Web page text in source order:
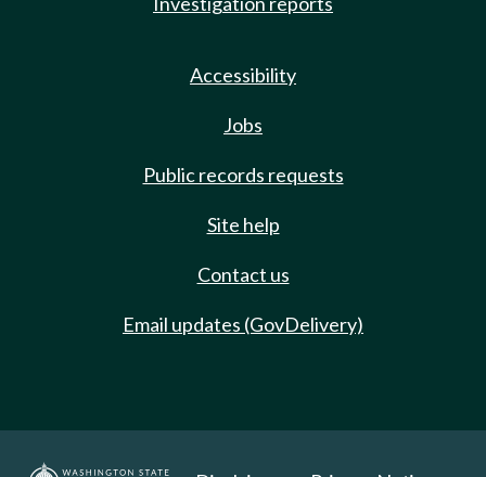
Accessibility
Jobs
Public records requests
Site help
Contact us
Email updates (GovDelivery)